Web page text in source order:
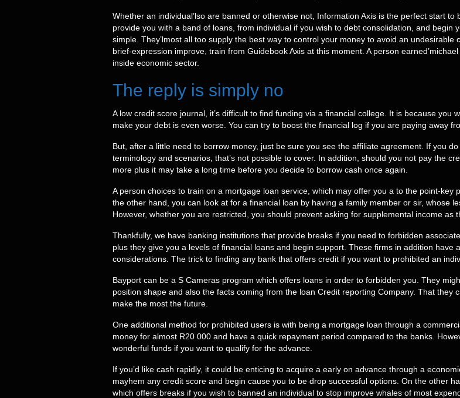
Whether an individual’lso are banned or otherwise not, Information Axis is the perfect start
provide you with a band of loans, from individual if you wish to debt consolidation, and
simple. They’lmost all too supply the best way to control your money to avoid an undesirable
brief-expression improve, train from Guidebook Axis at this moment. A person
inside economic sector.
The reply is simply no
A low credit score journal, it’s difficult to find funding via a financial college. It is because
make your debt is even worse. You can try to boost the financial log if you are paying away
But, after a little need to borrow money, just be sure you see the affiliate agreement. If you
terminology and scenarios, that’s not possible to cover. In addition, should you not pay the
more plus it may take a long time before you decide to borrow cash once again.
A person choices to train on a mortgage loan service, which may offer you a to the point-
the other hand, you can look at for a financial loan by having a family member or sir, whose
However, whether you are restricted, you should prevent asking for supplemental income as
Thankfully, we have banking institutions that provide breaks if you need to forbidden
plus they give you a levels of financial loans and begin support. These firms in addition
considerations. The trick to finding any bank that offers credit if you want to prohibited an
Bayport can be a S Cameras program which offers loans in order to forbidden you. They
position shape and also the facts coming from the loan Credit reporting Company. That they
make the most the future.
One additional method for prohibited users is with being a mortgage loan through a
money for almost R20 000 and have a quick repayment period compared to the banks.
wonderful funds if you want to qualify for the advance.
If you’d like cash rapidly, it could be enticing to acquire a early on advance through a
mayhem any credit score and begin cause you to be drop successful options. On the other
which offers breaks if you wish to banned an individual to stop improve whales of most